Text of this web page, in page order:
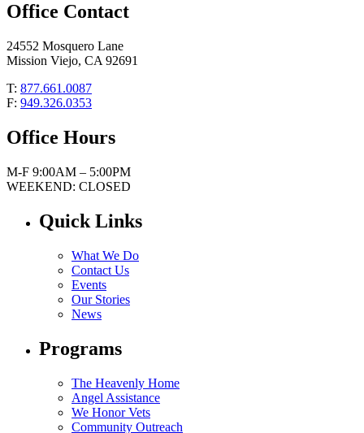
Office Contact
24552 Mosquero Lane
Mission Viejo, CA 92691
T: 877.661.0087
F: 949.326.0353
Office Hours
M-F 9:00AM – 5:00PM
WEEKEND: CLOSED
Quick Links
What We Do
Contact Us
Events
Our Stories
News
Programs
The Heavenly Home
Angel Assistance
We Honor Vets
Community Outreach